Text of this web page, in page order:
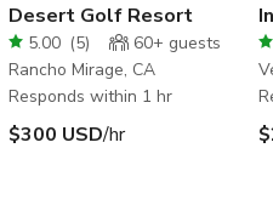
Desert Golf Resort
5.00 (5) 60+ guests
Rancho Mirage, CA
Responds within 1 hr
$300 USD/hr